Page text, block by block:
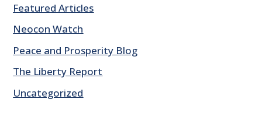
Featured Articles
Neocon Watch
Peace and Prosperity Blog
The Liberty Report
Uncategorized